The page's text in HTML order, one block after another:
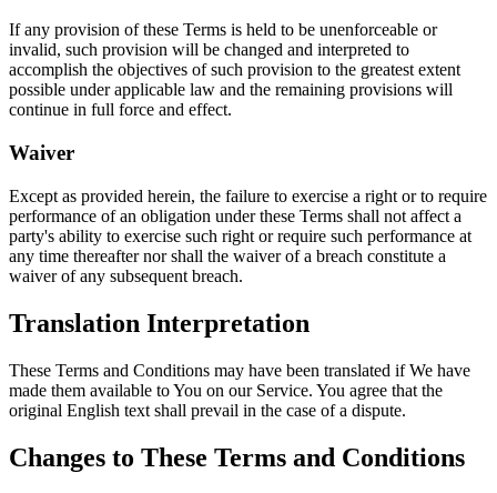
If any provision of these Terms is held to be unenforceable or
invalid, such provision will be changed and interpreted to
accomplish the objectives of such provision to the greatest extent
possible under applicable law and the remaining provisions will
continue in full force and effect.
Waiver
Except as provided herein, the failure to exercise a right or to require
performance of an obligation under these Terms shall not affect a
party's ability to exercise such right or require such performance at
any time thereafter nor shall the waiver of a breach constitute a
waiver of any subsequent breach.
Translation Interpretation
These Terms and Conditions may have been translated if We have
made them available to You on our Service. You agree that the
original English text shall prevail in the case of a dispute.
Changes to These Terms and Conditions